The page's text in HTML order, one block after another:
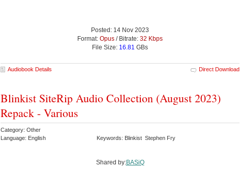
Posted: 14 Nov 2023
Format: Opus / Bitrate: 32 Kbps
File Size: 16.81 GBs
Audiobook Details Direct Download
Blinkist SiteRip Audio Collection (August 2023)
Repack - Various
Category: Other
Language: English
Keywords: Blinkist Stephen Fry
Shared by:BASiQ